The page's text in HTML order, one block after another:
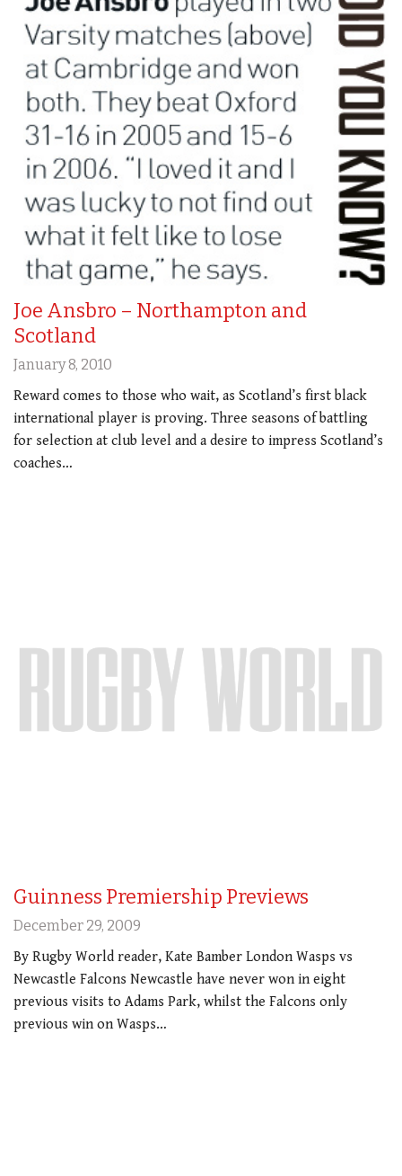
Joe Ansbro – Northampton and
Scotland
January 8, 2010
Reward comes to those who wait, as Scotland’s first black
international player is proving. Three seasons of battling
for selection at club level and a desire to impress Scotland’s
coaches…
Guinness Premiership Previews
December 29, 2009
By Rugby World reader, Kate Bamber London Wasps vs
Newcastle Falcons Newcastle have never won in eight
previous visits to Adams Park, whilst the Falcons only
previous win on Wasps…